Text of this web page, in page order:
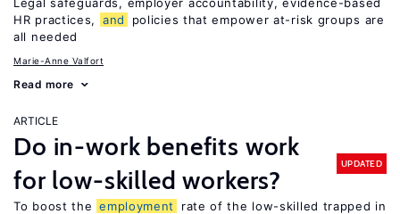
HR practices,
and
policies that empower at-risk groups are
all needed
Marie-Anne Valfort
Read more
ARTICLE
Do in-work benefits work
for low-skilled workers?
UPDATED
To boost the employment
rate of the low-skilled trapped in